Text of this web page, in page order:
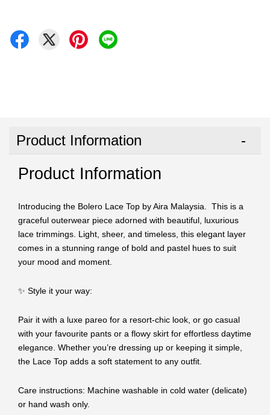
Product Information
Product Information
Introducing the Bolero Lace Top by Aira Malaysia. This is a
graceful outerwear piece adorned with beautiful, luxurious
lace trimmings. Light, sheer, and timeless, this elegant layer
comes in a stunning range of bold and pastel hues to suit
your mood and moment.
✨ Style it your way:
Pair it with a luxe pareo for a resort-chic look, or go casual
with your favourite pants or a flowy skirt for effortless daytime
elegance. Whether you’re dressing up or keeping it simple,
the Lace Top adds a soft statement to any outfit.
Care instructions: Machine washable in cold water (delicate)
or hand wash only.